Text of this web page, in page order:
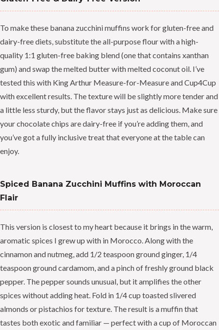
To make these banana zucchini muffins work for gluten-free and
dairy-free diets, substitute the all-purpose flour with a high-
quality 1:1 gluten-free baking blend (one that contains xanthan
gum) and swap the melted butter with melted coconut oil. I’ve
tested this with King Arthur Measure-for-Measure and Cup4Cup
with excellent results. The texture will be slightly more tender and
a little less sturdy, but the flavor stays just as delicious. Make sure
your chocolate chips are dairy-free if you’re adding them, and
you’ve got a fully inclusive treat that everyone at the table can
enjoy.
Spiced Banana Zucchini Muffins with Moroccan
Flair
This version is closest to my heart because it brings in the warm,
aromatic spices I grew up with in Morocco. Along with the
cinnamon and nutmeg, add 1/2 teaspoon ground ginger, 1/4
teaspoon ground cardamom, and a pinch of freshly ground black
pepper. The pepper sounds unusual, but it amplifies the other
spices without adding heat. Fold in 1/4 cup toasted slivered
almonds or pistachios for texture. The result is a muffin that
tastes both exotic and familiar — perfect with a cup of Moroccan